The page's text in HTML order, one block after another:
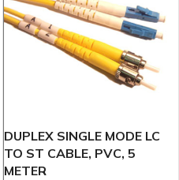
DUPLEX SINGLE MODE LC
TO ST CABLE, PVC, 5
METER